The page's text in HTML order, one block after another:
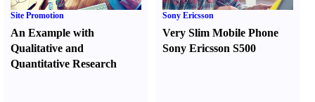
Site Promotion
An Example with
Qualitative and
Quantitative Research
Sony Ericsson
Very Slim Mobile Phone
Sony Ericsson S500